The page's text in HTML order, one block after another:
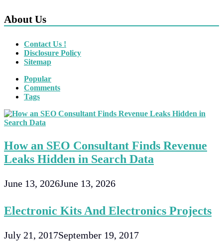
About Us
Contact Us !
Disclosure Policy
Sitemap
Popular
Comments
Tags
How an SEO Consultant Finds Revenue
Leaks Hidden in Search Data
June 13, 2026June 13, 2026
Electronic Kits And Electronics Projects
July 21, 2017September 19, 2017